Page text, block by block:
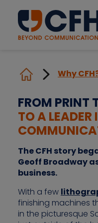
Solutions
Sectors
Insights
Why
FROM PRINT
TO A LEADER
The CFH story
Geoff Broadway
business.
With a few
finishing machines
in the picturesque